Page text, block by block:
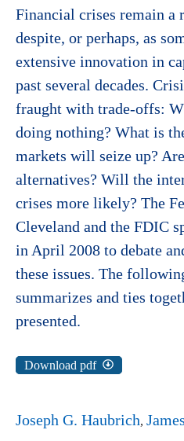
Financial crises remain a
despite, or perhaps, as
extensive innovation in
past several decades.
fraught with trade-offs:
doing nothing? What is
markets will seize up?
alternatives? Will the
crises more likely? The
Cleveland and the FDIC
in April 2008 to debate
these issues. The
summarizes and ties
presented.
Download pdf
Joseph G. Haubrich